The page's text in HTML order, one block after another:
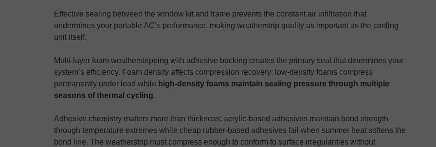
Effective sealing between the window kit and frame prevents the constant air infiltration that
undermines your portable AC’s performance, making weatherstrip quality as important as the cooling
unit itself.
Multi-layer foam weatherstripping with adhesive backing creates the primary seal that determines your
system’s efficiency. Foam density affects compression recovery; low-density foams compress
permanently under load while high-density foams maintain sealing pressure through multiple
seasons of thermal cycling.
Adhesive chemistry matters more than thickness; acrylic-based adhesives maintain bond strength
through temperature extremes while cheap rubber-based adhesives fail when summer heat softens the
bond line. The weatherstrip must compress enough to conform to surface irregularities without